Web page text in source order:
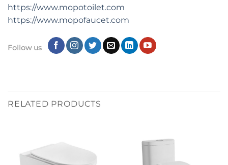
https://www.mopotoilet.com
https://www.mopofaucet.com
Follow us
RELATED PRODUCTS